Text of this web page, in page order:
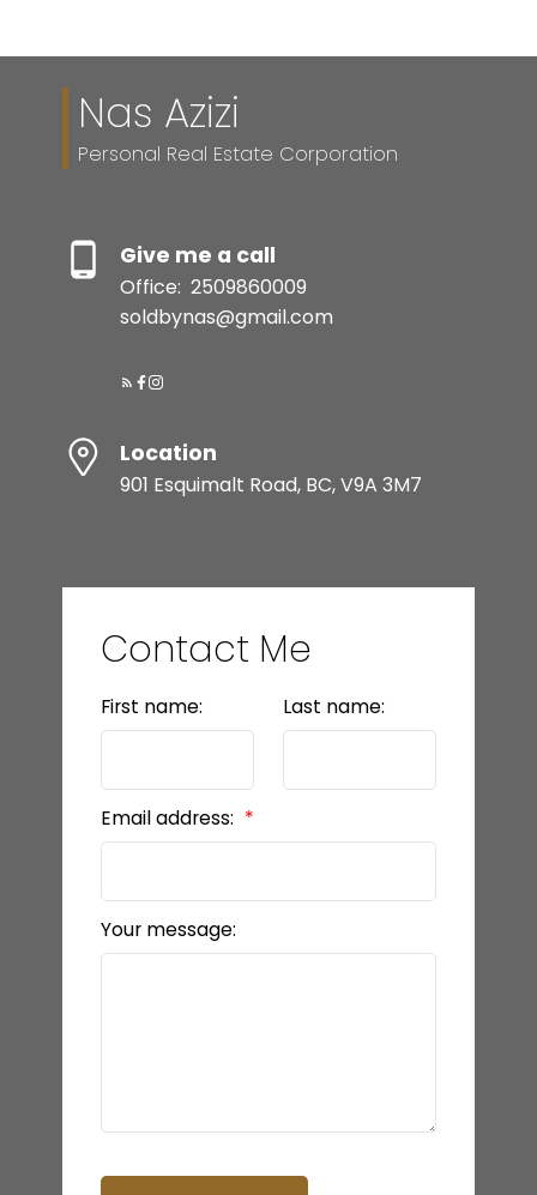
Nas Azizi
Personal Real Estate Corporation
Give me a call
Office: 2509860009
soldbynas@gmail.com
Location
901 Esquimalt Road, BC, V9A 3M7
Contact Me
First name: Last name:
Email address:
Your message: